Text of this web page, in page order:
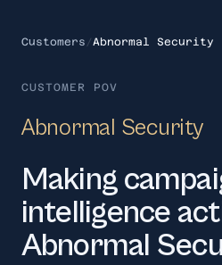
Customers /Abnormal Security
CUSTOMER POV
Abnormal Security
Making
intelligence
Abnormal